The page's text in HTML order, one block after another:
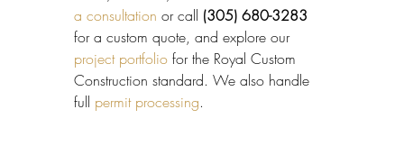
a consultation or call (305) 680-3283
for a custom quote, and explore our
project portfolio for the Royal Custom
Construction standard. We also handle
full permit processing.